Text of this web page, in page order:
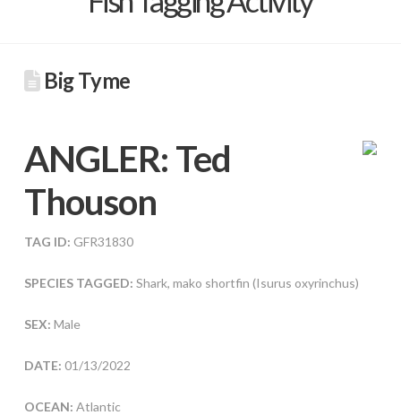
Big Tyme
ANGLER: Ted
Thouson
TAG ID: GFR31830
SPECIES TAGGED: Shark, mako shortfin (Isurus oxyrinchus)
SEX: Male
DATE: 01/13/2022
OCEAN: Atlantic